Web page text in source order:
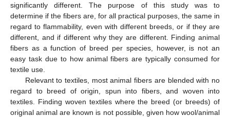
significantly different. The purpose of this study was to
determine if the fibers are, for all practical purposes, the same in
regard to flammability, even with different breeds, or if they are
different, and if different why they are different. Finding animal
fibers as a function of breed per species, however, is not an
easy task due to how animal fibers are typically consumed for
textile use.
Relevant to textiles, most animal fibers are blended with no
regard to breed of origin, spun into fibers, and woven into
textiles. Finding woven textiles where the breed (or breeds) of
original animal are known is not possible, given how wool/animal